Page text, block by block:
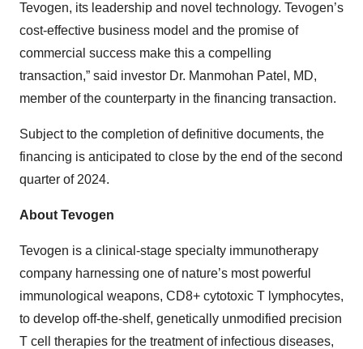
Tevogen, its leadership and novel technology. Tevogen’s
cost-effective business model and the promise of
commercial success make this a compelling
transaction,” said investor Dr. Manmohan Patel, MD,
member of the counterparty in the financing transaction.
Subject to the completion of definitive documents, the
financing is anticipated to close by the end of the second
quarter of 2024.
About Tevogen
Tevogen is a clinical-stage specialty immunotherapy
company harnessing one of nature’s most powerful
immunological weapons, CD8+ cytotoxic T lymphocytes,
to develop off-the-shelf, genetically unmodified precision
T cell therapies for the treatment of infectious diseases,